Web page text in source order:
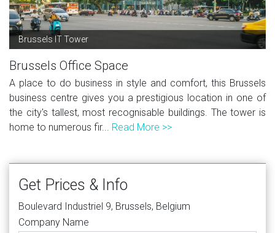
Brussels IT Tower
Brussels Office Space
A place to do business in style and comfort, this Brussels
business centre gives you a prestigious location in one of
the city's tallest, most recognisable buildings. The tower is
home to numerous fir... Read More >>
Get Prices & Info
Boulevard Industriel 9, Brussels, Belgium
Company Name